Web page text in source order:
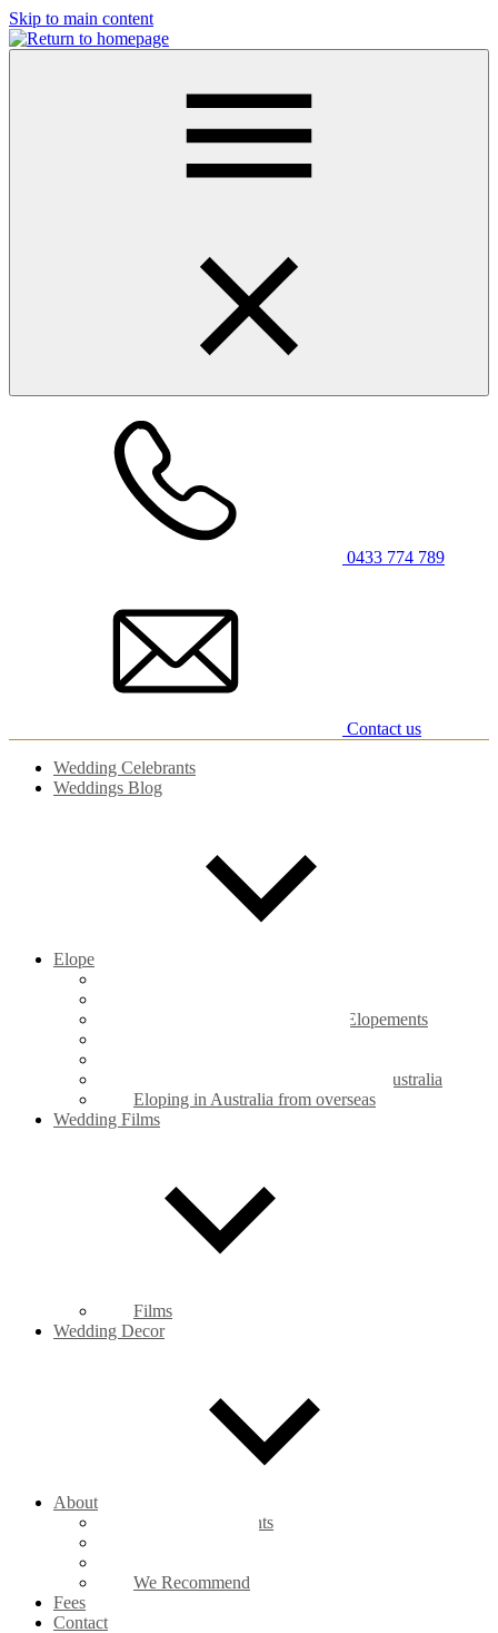
Skip to main content
0433 774 789
Contact us
Wedding Celebrants
Weddings Blog
Elope
Mt Coot-tha Botanic Gardens Elopements
Legal requirements for marriage in Australia
Eloping in Australia from overseas
Wedding Films
Films
Wedding Decor
About
Meet the Celebrants
We Recommend
Fees
Contact